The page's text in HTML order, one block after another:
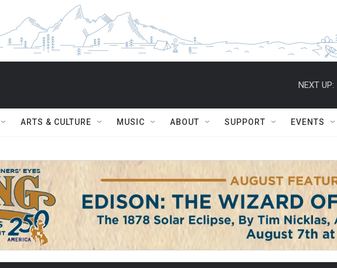
NEXT UP:
ARTS & CULTURE MUSIC ABOUT SUPPORT EVENTS